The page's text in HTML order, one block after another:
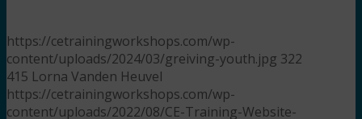
https://cetrainingworkshops.com/wp-
content/uploads/2024/03/greiving-youth.jpg 322
415 Lorna Vanden Heuvel
https://cetrainingworkshops.com/wp-
content/uploads/2022/08/CE-Training-Website-